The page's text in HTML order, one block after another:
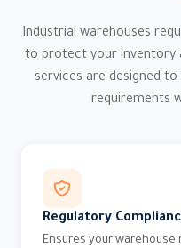
Industrial warehouses
to protect your inventory
services are designed
requirements
Regulatory
Ensures your